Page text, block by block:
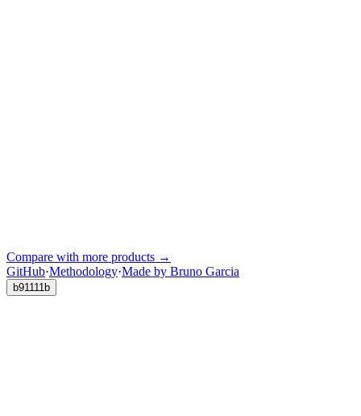
Compare with more products →
GitHub·Methodology·Made by Bruno Garcia
b91111b